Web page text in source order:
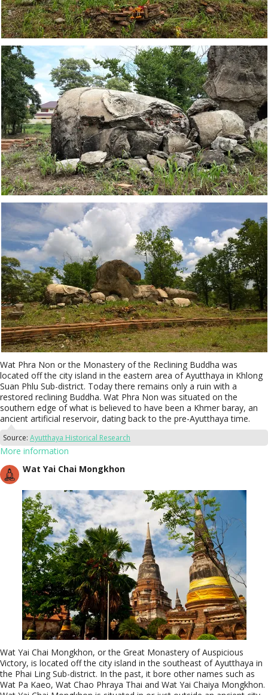
Wat Phra Non or the Monastery of the Reclining Buddha was
located off the city island in the eastern area of Ayutthaya in Khlong
Suan Phlu Sub-district. Today there remains only a ruin with a
restored reclining Buddha. Wat Phra Non was situated on the
southern edge of what is believed to have been a Khmer baray, an
ancient artificial reservoir, dating back to the pre-Ayutthaya time.
Source: Ayutthaya Historical Research
More information
Wat Yai Chai Mongkhon
Wat Yai Chai Mongkhon, or the Great Monastery of Auspicious
Victory, is located off the city island in the southeast of Ayutthaya in
the Phai Ling Sub-district. In the past, it bore other names such as
Wat Pa Kaeo, Wat Chao Phraya Thai and Wat Yai Chaiya Mongkhon.